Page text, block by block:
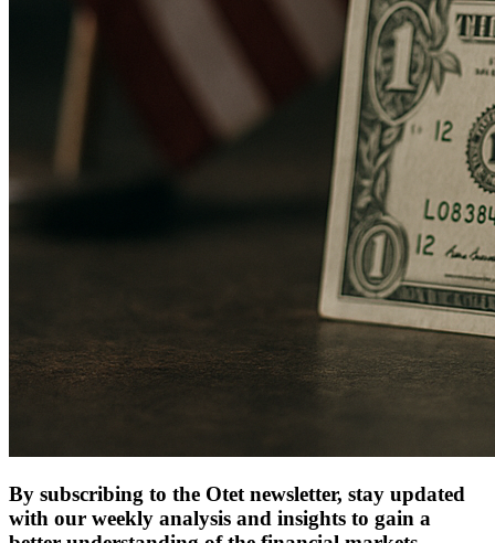
By subscribing to the Otet newsletter, stay updated
with our weekly analysis and insights to gain a